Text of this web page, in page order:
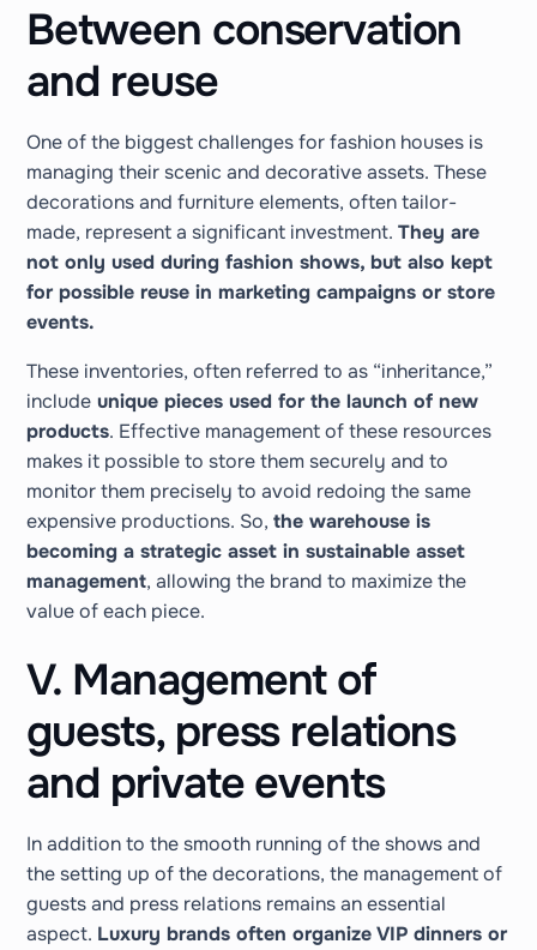
Between conservation
and reuse
One of the biggest challenges for fashion houses is
managing their scenic and decorative assets. These
decorations and furniture elements, often tailor-
made, represent a significant investment.They are
not only used during fashion shows, but also kept
for possible reuse in marketing campaigns or store
events.
These inventories, often referred to as “inheritance,”
include unique pieces used for the launch of new
products. Effective management of these resources
makes it possible to store them securely and to
monitor them precisely to avoid redoing the same
expensive productions. So,the warehouse is
becoming a strategic asset in sustainable asset
management, allowing the brand to maximize the
value of each piece.
V. Management of
guests, press relations
and private events
In addition to the smooth running of the shows and
the setting up of the decorations, the management of
guests and press relations remains an essential
aspect. Luxury brands often organize VIP dinners or